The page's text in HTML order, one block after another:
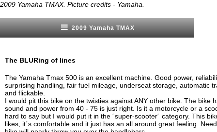
2009 Yamaha TMAX. Picture credits - Yamaha.
2009 Yamaha TMAX
The BLURing of lines
The Yamaha Tmax 500 is an excellent machine. Good power,
surprising handling, fair fuel mileage, underseat storage, automatic
and flickable.
I would pit this bike on the twisties against ANY other bike. The bike
sound and power from 40 - 75 is just right. Is it a motorcycle or a
hard to say but I would put it in the ´super-scooter´ category. This
likes, it´s comfortable and it just has an all around great feeling.